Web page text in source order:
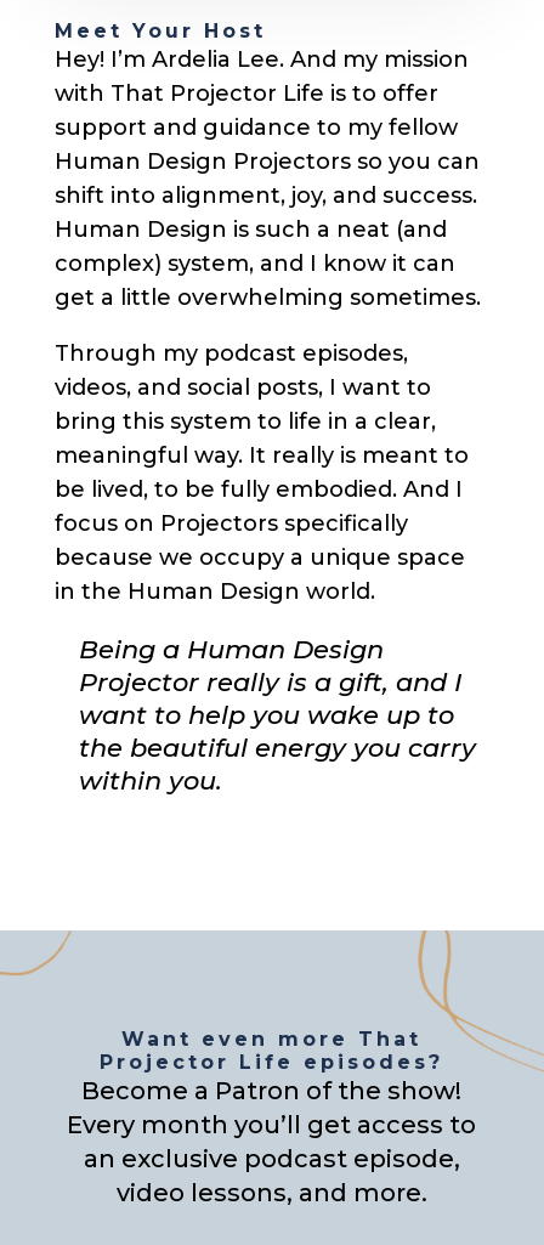
Meet Your Host
Hey! I’m Ardelia Lee. And my mission
with That Projector Life is to offer
support and guidance to my fellow
Human Design Projectors so you can
shift into alignment, joy, and success.
Human Design is such a neat (and
complex) system, and I know it can
get a little overwhelming sometimes.
Through my podcast episodes,
videos, and social posts, I want to
bring this system to life in a clear,
meaningful way. It really is meant to
be lived, to be fully embodied. And I
focus on Projectors specifically
because we occupy a unique space
in the Human Design world.
Being a Human Design
Projector really is a gift, and I
want to help you wake up to
the beautiful energy you carry
within you.
Want even more That
Projector Life episodes?
Become a Patron of the show!
Every month you’ll get access to
an exclusive podcast episode,
video lessons, and more.